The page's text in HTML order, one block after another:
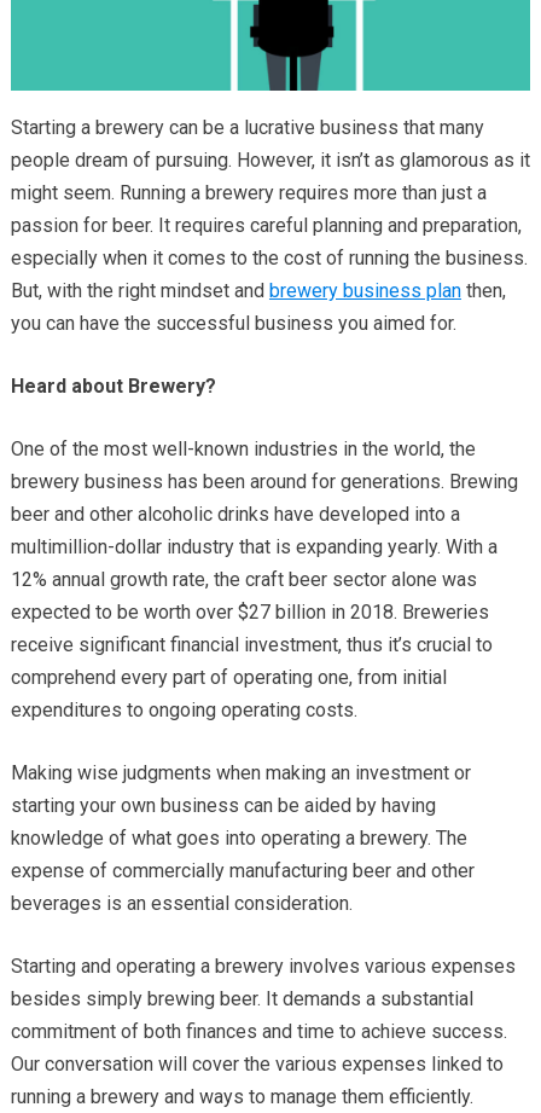
Starting a brewery can be a lucrative business that many
people dream of pursuing. However, it isn’t as glamorous as it
might seem. Running a brewery requires more than just a
passion for beer. It requires careful planning and preparation,
especially when it comes to the cost of running the business.
But, with the right mindset and brewery business planthen,
you can have the successful business you aimed for.
Heard about Brewery?
One of the most well-known industries in the world, the
brewery business has been around for generations. Brewing
beer and other alcoholic drinks have developed into a
multimillion-dollar industry that is expanding yearly. With a
12% annual growth rate, the craft beer sector alone was
expected to be worth over $27 billion in 2018. Breweries
receive significant financial investment, thus it’s crucial to
comprehend every part of operating one, from initial
expenditures to ongoing operating costs.
Making wise judgments when making an investment or
starting your own business can be aided by having
knowledge of what goes into operating a brewery. The
expense of commercially manufacturing beer and other
beverages is an essential consideration.
Starting and operating a brewery involves various expenses
besides simply brewing beer. It demands a substantial
commitment of both finances and time to achieve success.
Our conversation will cover the various expenses linked to
running a brewery and ways to manage them efficiently.